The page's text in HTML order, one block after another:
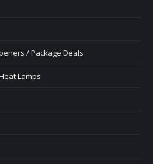
/ Package Deals
Lamps